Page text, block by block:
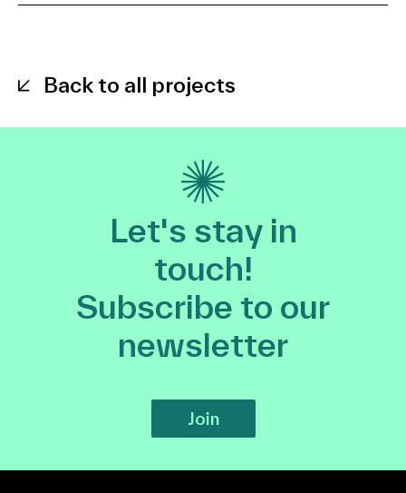
Back to all projects
Let's stay in
touch!
Subscribe to our
newsletter
Join